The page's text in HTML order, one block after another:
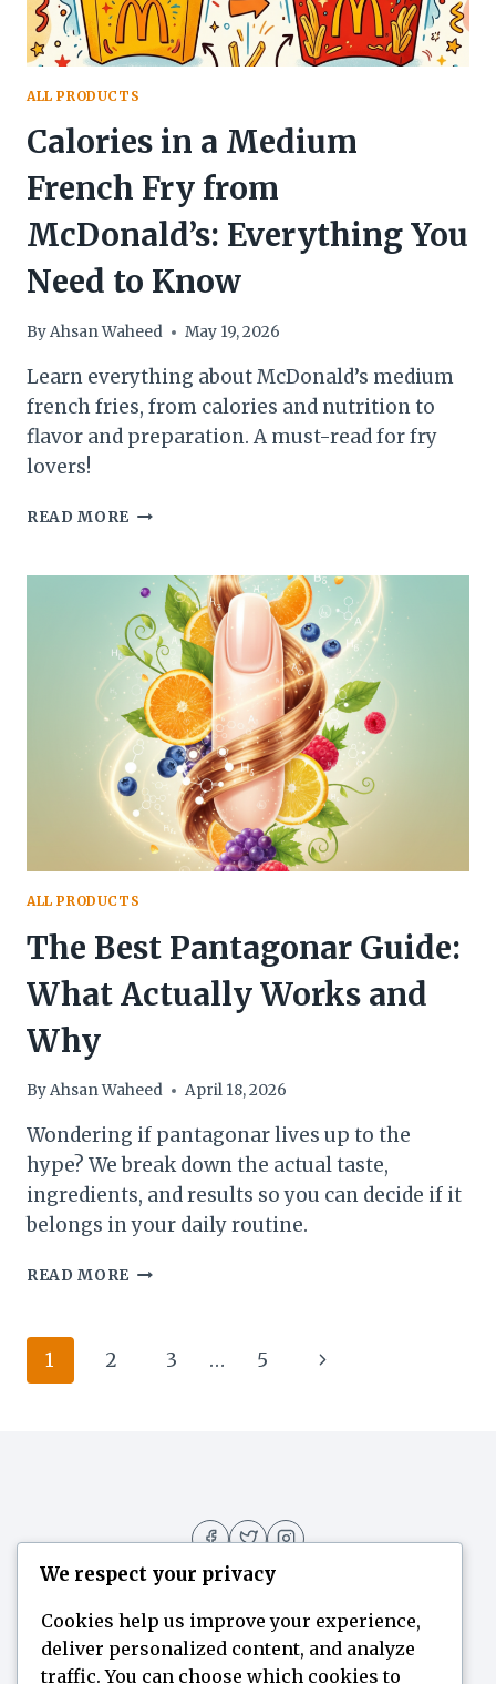
ALL PRODUCTS
Calories in a Medium
French Fry from
McDonald’s: Everything You
Need to Know
ByAhsan Waheed May 19, 2026
Learn everything about McDonald’s medium
french fries, from calories and nutrition to
flavor and preparation. A must-read for fry
lovers!
READ MORE CALORIES
MEDIUM
FRENCH
FRY
FROM
MCDONALD’S:
EVERYTHING
YOU
NEED
TO
KNOW
ALL PRODUCTS
The Best Pantagonar Guide:
What Actually Works and
Why
ByAhsan Waheed April 18, 2026
Wondering if pantagonar lives up to the
hype? We break down the actual taste,
ingredients, and results so you can decide if it
belongs in your daily routine.
READ MORE THE
WHAT
Page
1 2 3 … 5
Next
Home Flavor Finder Blogs About
We respect your privacy
Cookies help us improve your experience,
deliver personalized content, and analyze
traffic. You can choose which cookies to